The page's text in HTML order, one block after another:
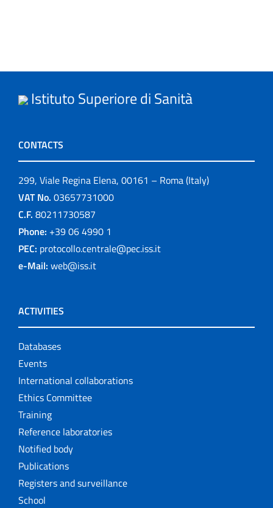
Istituto Superiore di Sanità
CONTACTS
299, Viale Regina Elena, 00161 – Roma (Italy)
VAT No. 03657731000
C.F. 80211730587
Phone: +39 06 4990 1
PEC: protocollo.centrale@pec.iss.it
e-Mail: web@iss.it
ACTIVITIES
Databases
Events
International collaborations
Ethics Committee
Training
Reference laboratories
Notified body
Publications
Registers and surveillance
School